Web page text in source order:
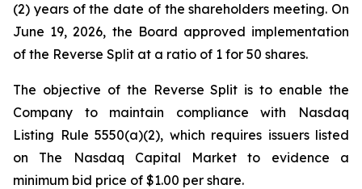
(2) years of the date of the shareholders meeting. On
June 19, 2026, the Board approved implementation
of the Reverse Split at a ratio of 1 for 50 shares.
The objective of the Reverse Split is to enable the
Company to maintain compliance with Nasdaq
Listing Rule 5550(a)(2), which requires issuers listed
on The Nasdaq Capital Market to evidence a
minimum bid price of $1.00 per share.